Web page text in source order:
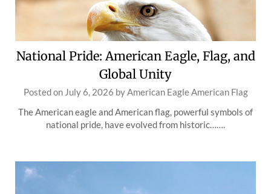
National Pride: American Eagle, Flag, and
Global Unity
Posted on July 6, 2026 byAmerican Eagle American Flag
The American eagle and American flag, powerful symbols of
national pride, have evolved from historic…….